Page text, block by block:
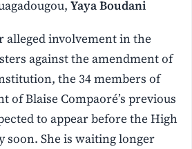
Yaya Boudani
alleged involvement in the
against the amendment of
the 34 members of
of Blaise Compaoré’s previous
to appear before the High
soon. She is waiting longer